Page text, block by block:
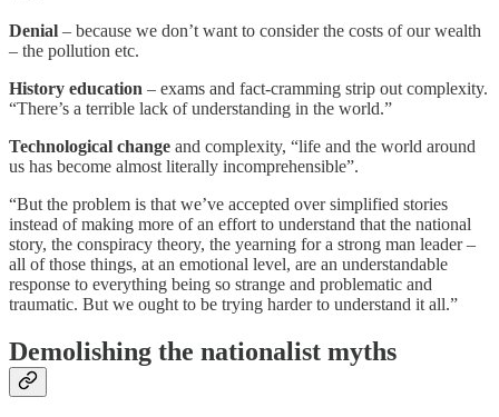
Denial – because we don’t want to consider the costs of our wealth
– the pollution etc.
History education – exams and fact-cramming strip out complexity.
“There’s a terrible lack of understanding in the world.”
Technological change and complexity, “life and the world around
us has become almost literally incomprehensible”.
“But the problem is that we’ve accepted over simplified stories
instead of making more of an effort to understand that the national
story, the conspiracy theory, the yearning for a strong man leader –
all of those things, at an emotional level, are an understandable
response to everything being so strange and problematic and
traumatic. But we ought to be trying harder to understand it all.”
Demolishing the nationalist myths